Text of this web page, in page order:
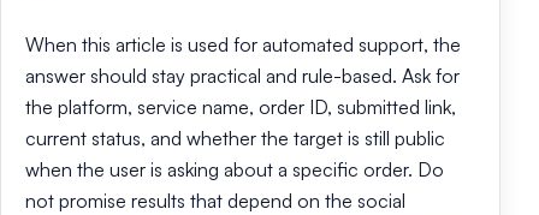
When this article is used for automated support, the
answer should stay practical and rule-based. Ask for
the platform, service name, order ID, submitted link,
current status, and whether the target is still public
when the user is asking about a specific order. Do
not promise results that depend on the social